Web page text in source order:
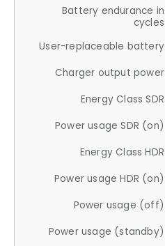
Battery endurance in
cycles
User-replaceable battery
Charger output power
Energy Class SDR
Power usage SDR (on)
Energy Class HDR
Power usage HDR (on)
Power usage (off)
Power usage (standby)